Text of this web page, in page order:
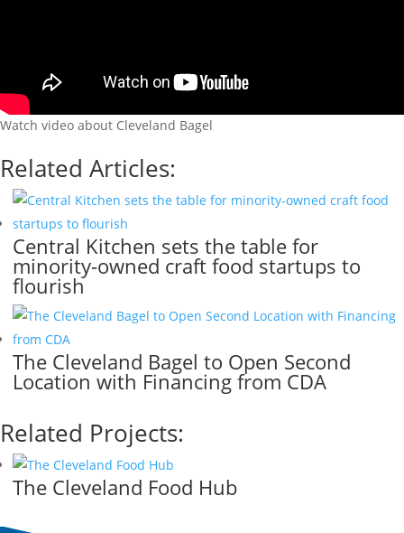
Watch video about Cleveland Bagel
Related Articles:
Central Kitchen sets the table for
minority-owned craft food startups to
flourish
The Cleveland Bagel to Open Second
Location with Financing from CDA
Related Projects:
The Cleveland Food Hub